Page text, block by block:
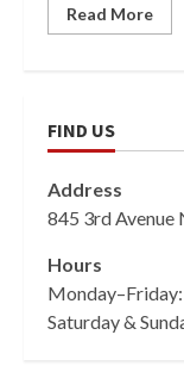
Read More
FIND US
Address
845 3rd Avenue
Hours
Saturday &